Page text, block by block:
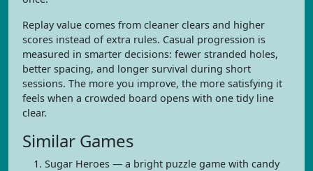
Replay value comes from cleaner clears and higher
scores instead of extra rules. Casual progression is
measured in smarter decisions: fewer stranded holes,
better spacing, and longer survival during short
sessions. The more you improve, the more satisfying it
feels when a crowded board opens with one tidy line
clear.
Similar Games
Sugar Heroes — a bright puzzle game with candy